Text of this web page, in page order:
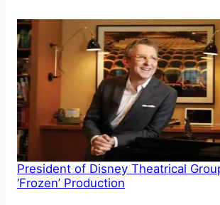
President of Disney Theatrical
‘Frozen’ Production